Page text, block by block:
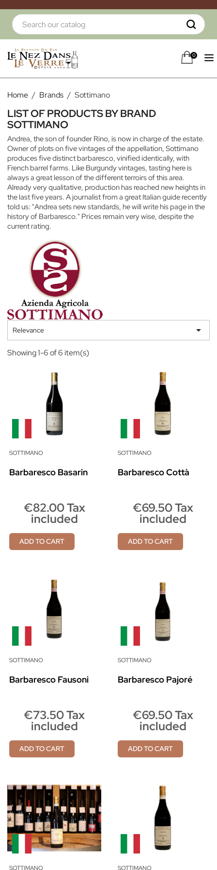
0
Home Brands Sottimano
LIST OF PRODUCTS BY BRAND
SOTTIMANO
Andrea, the son of founder Rino, is now in charge of the estate.
Owner of plots on five vintages of the appellation, Sottimano
produces five distinct barbaresco, vinified identically, with
French barrel farms. Like Burgundy vintages, tasting here is
always a great lesson of the different terroirs of this area.
Already very qualitative, production has reached new heights in
the last five years. A journalist from a great Italian guide recently
told us: "Andrea sets new standards, he will write his page in the
history of Barbaresco." Prices remain very wise, despite the
current rating.
Relevance 
Showing 1-6 of 6 item(s)
SOTTIMANO
Barbaresco Basarin
€82.00 Tax
included
ADD TO CART
SOTTIMANO
Barbaresco Cottà
€69.50 Tax
included
ADD TO CART
SOTTIMANO
Barbaresco Fausoni
€73.50 Tax
included
ADD TO CART
SOTTIMANO
Barbaresco Pajoré
€69.50 Tax
included
ADD TO CART
SOTTIMANO SOTTIMANO